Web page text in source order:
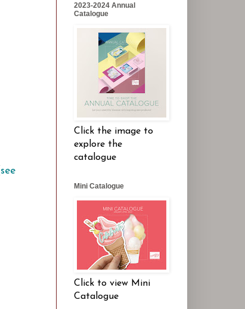
see
2023-2024 Annual
Catalogue
Click the image to
explore the
catalogue
Mini Catalogue
Click to view Mini
Catalogue